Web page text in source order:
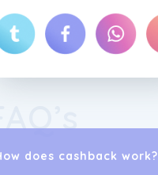
does cashback work?